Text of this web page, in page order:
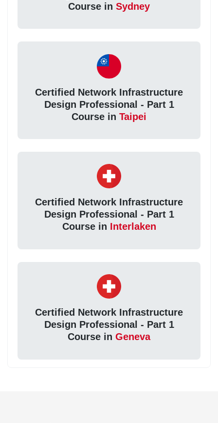
Course in Sydney
Certified Network Infrastructure
Design Professional - Part 1
Course in Taipei
Certified Network Infrastructure
Design Professional - Part 1
Course in Interlaken
Certified Network Infrastructure
Design Professional - Part 1
Course in Geneva